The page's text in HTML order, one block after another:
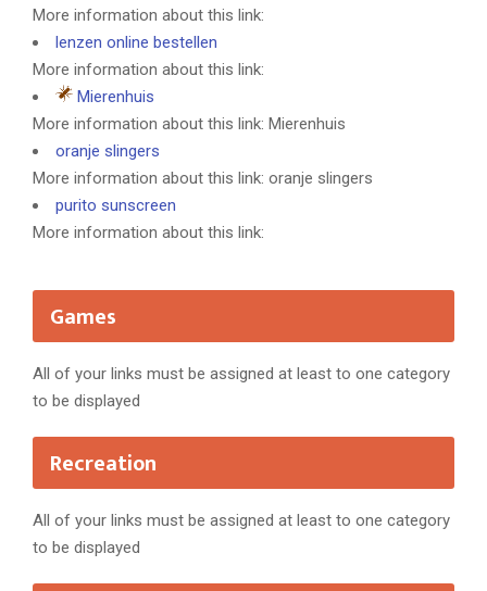
More information about this link:
lenzen online bestellen
More information about this link:
Mierenhuis
More information about this link: Mierenhuis
oranje slingers
More information about this link: oranje slingers
purito sunscreen
More information about this link:
Games
All of your links must be assigned at least to one category
to be displayed
Recreation
All of your links must be assigned at least to one category
to be displayed